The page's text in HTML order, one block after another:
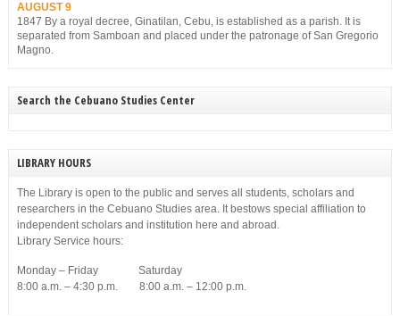
AUGUST 9
1847 By a royal decree, Ginatilan, Cebu, is established as a parish. It is
separated from Samboan and placed under the patronage of San Gregorio
Magno.
Search the Cebuano Studies Center
LIBRARY HOURS
The Library is open to the public and serves all students, scholars and
researchers in the Cebuano Studies area. It bestows special affiliation to
independent scholars and institution here and abroad.
Library Service hours:
Monday – Friday Saturday
8:00 a.m. – 4:30 p.m. 8:00 a.m. – 12:00 p.m.